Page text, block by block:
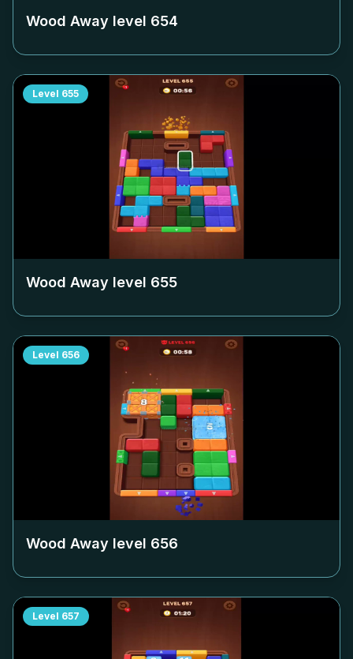
Wood Away level 654
Level 655
Wood Away level 655
Level 656
Wood Away level 656
Level 657